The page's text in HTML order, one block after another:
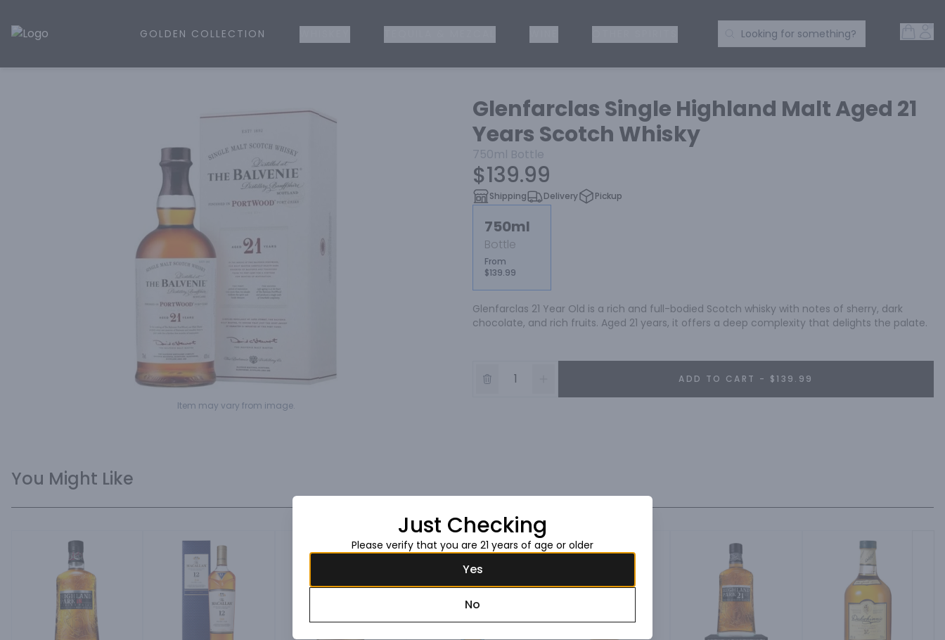
Golden Rule Liquor | Online Liquor Shopping
GOLDEN COLLECTION Search Products
Looking for something?
Item may vary from image.
Glenfarclas Single Highland Malt Aged 21
Years Scotch Whisky
750ml Bottle
$139.99
Shipping Delivery Pickup
750ml
Bottle
From
$139.99
Glenfarclas 21 Year Old is a rich and full-bodied Scotch whisky with notes of sherry, dark
chocolate, and rich fruits. Aged 21 years, it offers a deep complexity that delights the palate.
ADD TO CART - $139.99
You Might Like
Just Checking
Please verify that you are 21 years of age or older
Yes
No